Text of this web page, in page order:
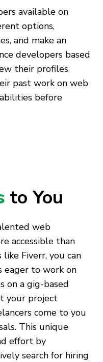
available on
options,
and make an
developers based
their profiles
past work on web
before
to You
web
accessible than
Fiverr, you can
eager to work on
on a gig-based
your project
come to you
This unique
effort by
search for hiring